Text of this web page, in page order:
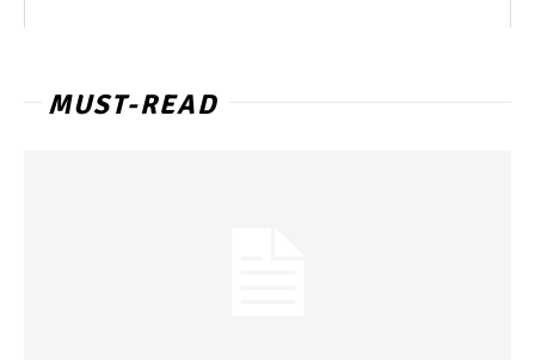
MUST-READ